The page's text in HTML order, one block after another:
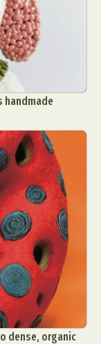
handmade
dense, organic